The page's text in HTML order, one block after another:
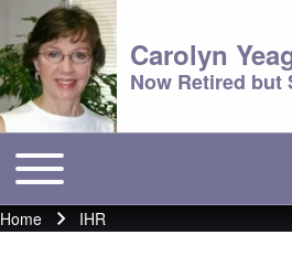
Carolyn
Now Retired but
Main menu
Toggle main menu
Breadcrumb
Home IHR